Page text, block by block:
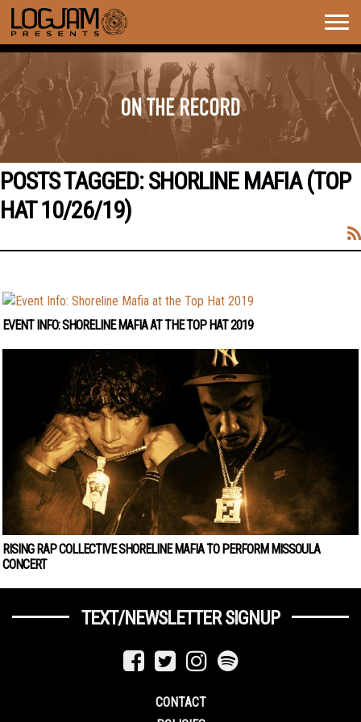
POSTS TAGGED:SHORLINE MAFIA (TOP
HAT 10/26/19)
EVENT INFO: SHORELINE MAFIA AT THE TOP HAT 2019
RISING RAP COLLECTIVE SHORELINE MAFIA TO PERFORM MISSOULA
CONCERT
TEXT/NEWSLETTER SIGNUP
CONTACT